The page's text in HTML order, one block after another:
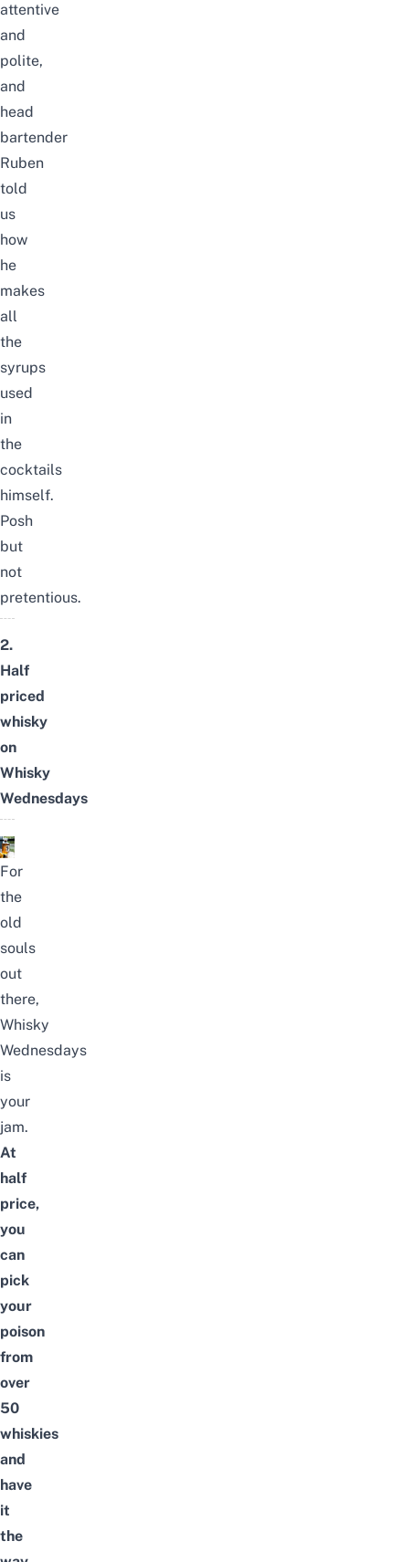
attentive
and
polite,
and
head
bartender
Ruben
told
us
how
he
makes
all
the
syrups
used
in
the
cocktails
himself.
Posh
but
not
pretentious.
2.
Half
priced
whisky
on
Whisky
Wednesdays
For
the
old
souls
out
there,
Whisky
Wednesdays
is
your
jam.
At
half
price,
you
can
pick
your
poison
from
over
50
whiskies
and
have
it
the